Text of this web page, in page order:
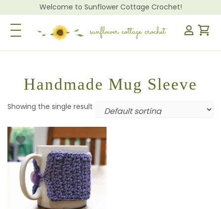
Welcome to Sunflower Cottage Crochet!
Toggle Navigation
Handmade Mug Sleeve
Showing the single result